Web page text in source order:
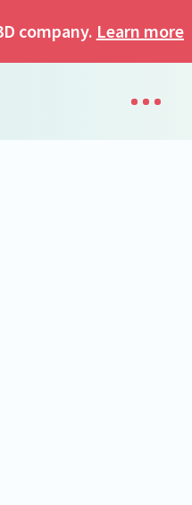
company. Learn more